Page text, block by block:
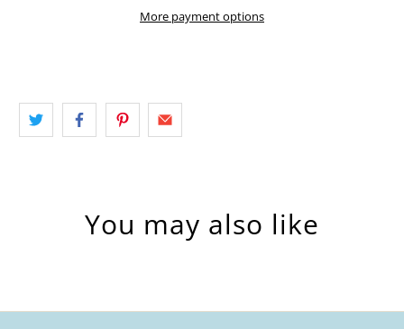
More payment options
You may also like